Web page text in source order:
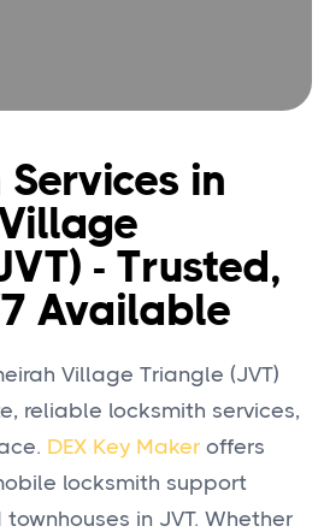
in
- Trusted,
Available
Village Triangle (JVT)
reliable locksmith services,
DEX Key Maker offers
locksmith support
in JVT. Whether